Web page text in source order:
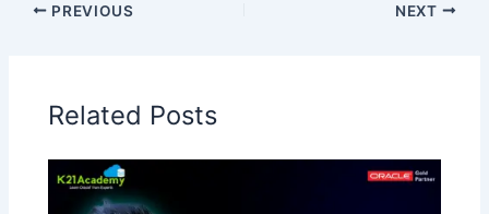
PREVIOUS NEXT
Related Posts